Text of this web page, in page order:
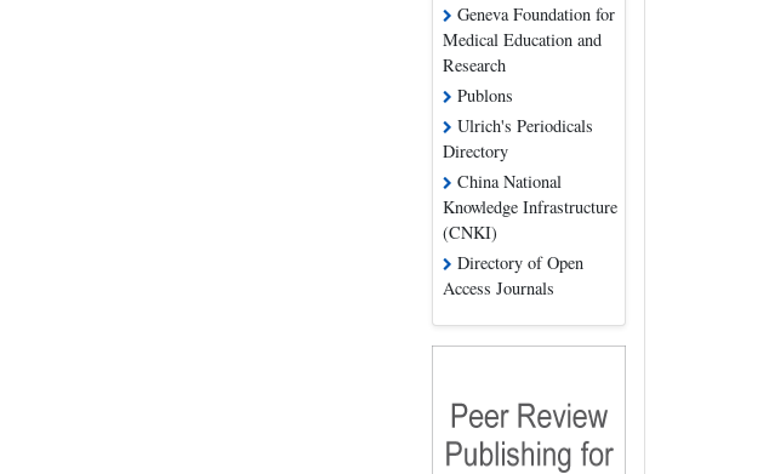
Geneva Foundation for
Medical Education and
Research
Publons
Ulrich's Periodicals
Directory
China National
Knowledge Infrastructure
(CNKI)
Directory of Open
Access Journals